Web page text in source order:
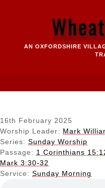
AN OXFORDSHIRE
16th February 2025
Worship Leader: Mark
Series: Sunday Worship
Passage: 1 Corinthians
Mark 3:30-32
Service: Sunday Morning